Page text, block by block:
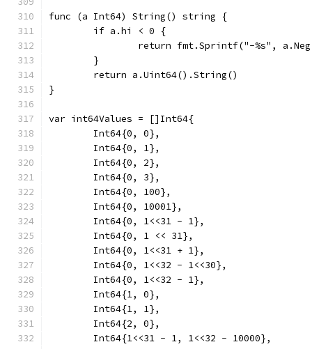
func (a Int64) String() string {
	if a.hi < 0 {
return fmt.Sprintf("-%s",
	}
	return a.Uint64().String()
}
var int64Values = []Int64{
	Int64{0, 0},
	Int64{0, 1},
	Int64{0, 2},
	Int64{0, 3},
	Int64{0, 100},
	Int64{0, 10001},
	Int64{0, 1<<31 - 1},
	Int64{0, 1 << 31},
	Int64{0, 1<<31 + 1},
	Int64{0, 1<<32 - 1<<30},
	Int64{0, 1<<32 - 1},
	Int64{1, 0},
	Int64{1, 1},
	Int64{2, 0},
	Int64{1<<31 - 1, 1<<32 - 10000},